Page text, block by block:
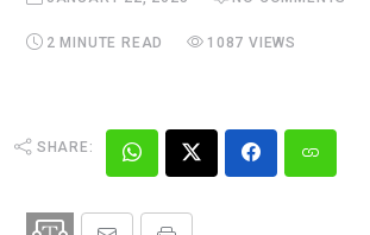
2 MINUTE READ 1087 VIEWS
SHARE: